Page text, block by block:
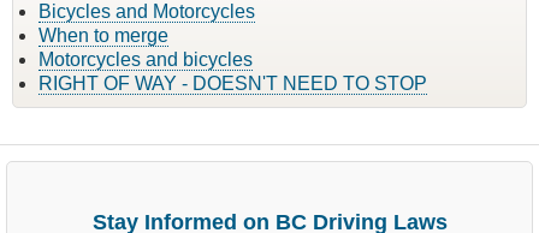
Bicycles and Motorcycles
When to merge
Motorcycles and bicycles
RIGHT OF WAY - DOESN'T NEED TO STOP
Stay Informed on BC Driving Laws